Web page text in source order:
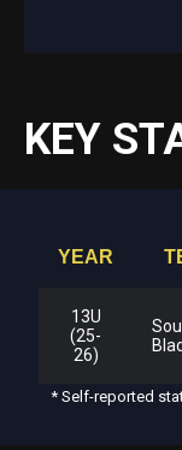
KEY
YEAR
13U
(25-
26)
* Self-reported